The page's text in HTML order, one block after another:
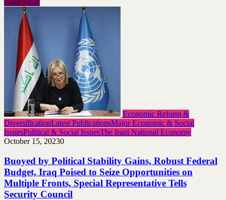
Economic Reform &
DiversificationLatest PublicationsMajor Economic & Social
IssuesPolitical & Social IssuesThe Iraqi National Economy
October 15, 20230
Buoyed by Political Stability Gains, Robust Federal
Budget, Iraq Poised to Seize Opportunities on
Multiple Fronts, Special Representative Tells
Security Council